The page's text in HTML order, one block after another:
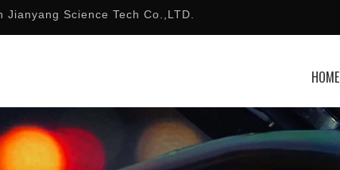
Jianyang Science Tech Co.,LTD.
HOME